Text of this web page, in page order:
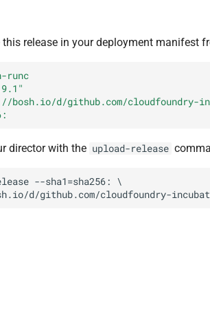
this release in your deployment manifest
runc
bosh.io/d/github.com/cloudfoundry-
director with the upload-release
--sha1=sha256:
d/github.com/cloudfoundry-